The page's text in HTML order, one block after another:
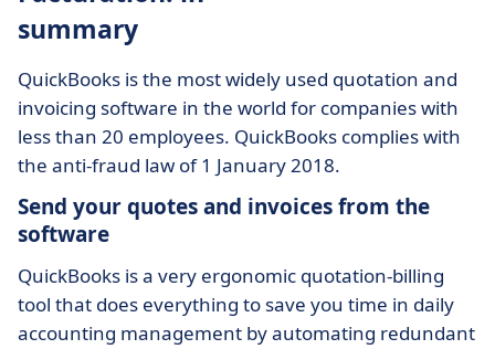
summary
QuickBooks is the most widely used quotation and
invoicing software in the world for companies with
less than 20 employees. QuickBooks complies with
the anti-fraud law of 1 January 2018.
Send your quotes and invoices from the
software
QuickBooks is a very ergonomic quotation-billing
tool that does everything to save you time in daily
accounting management by automating redundant